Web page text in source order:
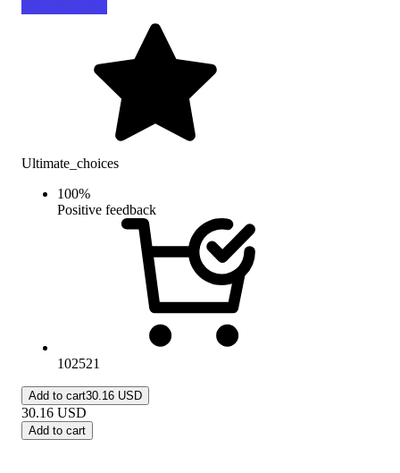
Ultimate_choices
100%
Positive feedback
102521
Add to cart30.16 USD
30.16 USD
Add to cart